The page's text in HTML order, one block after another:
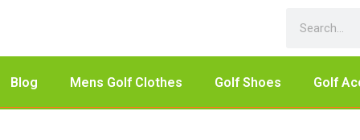
Blog Mens Golf Clothes Golf Shoes Golf